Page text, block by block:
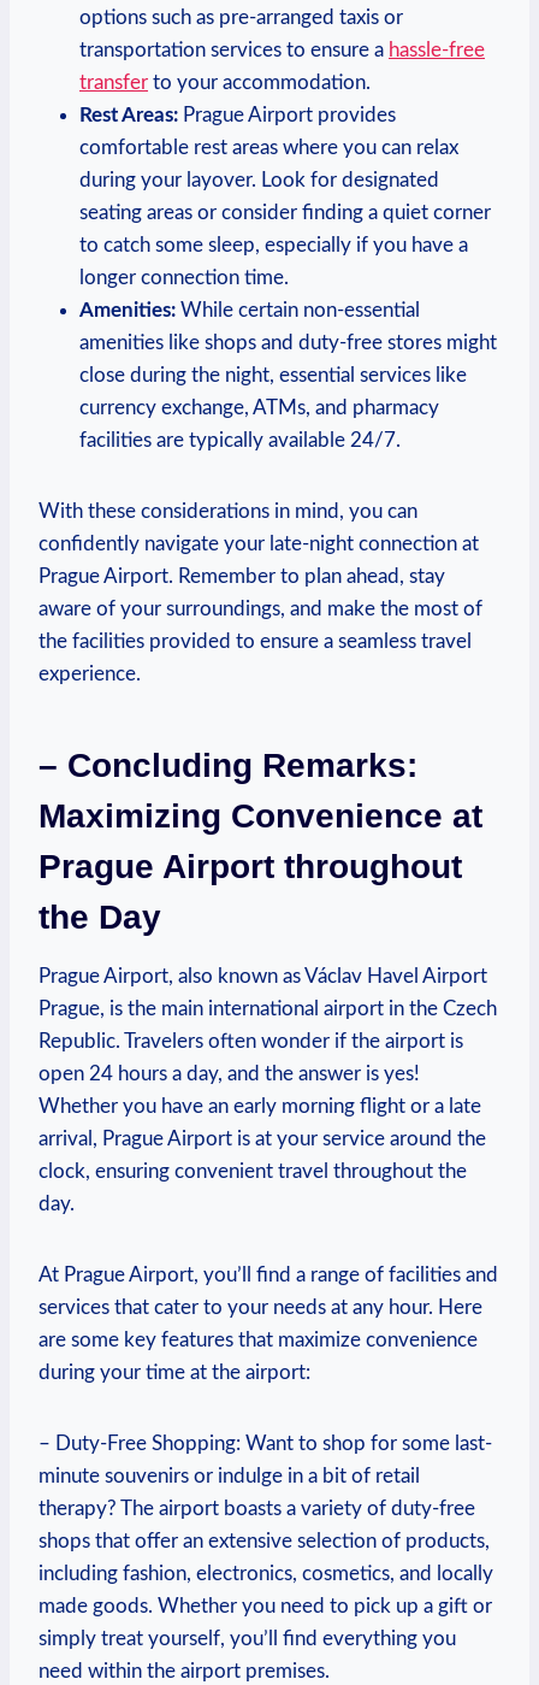
options such as pre-arranged taxis or
transportation services to ensure a hassle-free
transfer to your accommodation.
Rest Areas: Prague Airport provides
comfortable rest areas where you can relax
during your layover. Look for designated
seating areas or consider finding a quiet corner
to catch some sleep, especially if you have a
longer connection time.
Amenities: While certain non-essential
amenities like shops and duty-free stores might
close during the night, essential services like
currency exchange, ATMs, and pharmacy
facilities are typically available 24/7.
With these considerations in mind, you can
confidently navigate your late-night connection at
Prague Airport. Remember to plan ahead, stay
aware of your surroundings, and make the most of
the facilities provided to ensure a seamless travel
experience.
– Concluding Remarks:
Maximizing Convenience at
Prague Airport throughout
the Day
Prague Airport, also known as Václav Havel Airport
Prague, is the main international airport in the Czech
Republic. Travelers often wonder if the airport is
open 24 hours a day, and the answer is yes!
Whether you have an early morning flight or a late
arrival, Prague Airport is at your service around the
clock, ensuring convenient travel throughout the
day.
At Prague Airport, you’ll find a range of facilities and
services that cater to your needs at any hour. Here
are some key features that maximize convenience
during your time at the airport:
– Duty-Free Shopping: Want to shop for some last-
minute souvenirs or indulge in a bit of retail
therapy? The airport boasts a variety of duty-free
shops that offer an extensive selection of products,
including fashion, electronics, cosmetics, and locally
made goods. Whether you need to pick up a gift or
simply treat yourself, you’ll find everything you
need within the airport premises.